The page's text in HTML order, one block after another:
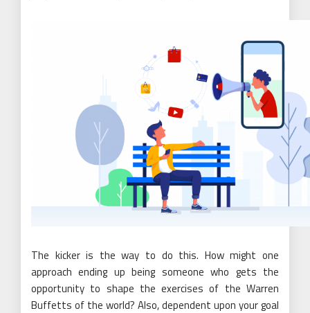
The kicker is the way to do this. How might one
approach ending up being someone who gets the
opportunity to shape the exercises of the Warren
Buffetts of the world? Also, dependent upon your goal